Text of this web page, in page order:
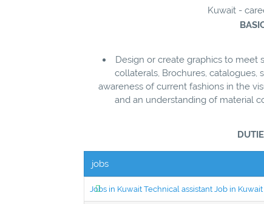
Kuwait -
Design or create graphics to meet
collaterals, Brochures, catalogues,
awareness of current fashions in the
and an understanding of material
jobs
Jobs in Kuwait Technical assistant Job in